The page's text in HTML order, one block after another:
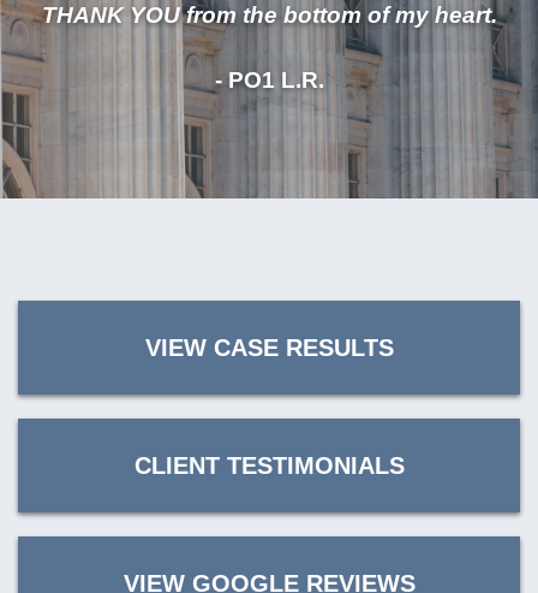
THANK YOU from the bottom of my heart.
- PO1 L.R.
VIEW CASE RESULTS
CLIENT TESTIMONIALS
VIEW GOOGLE REVIEWS